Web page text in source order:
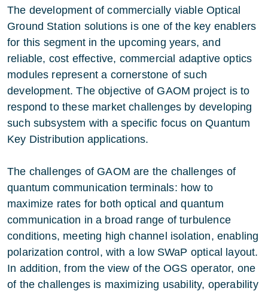
The development of commercially viable Optical
Ground Station solutions is one of the key enablers
for this segment in the upcoming years, and
reliable, cost effective, commercial adaptive optics
modules represent a cornerstone of such
development. The objective of GAOM project is to
respond to these market challenges by developing
such subsystem with a specific focus on Quantum
Key Distribution applications.
The challenges of GAOM are the challenges of
quantum communication terminals: how to
maximize rates for both optical and quantum
communication in a broad range of turbulence
conditions, meeting high channel isolation, enabling
polarization control, with a low SWaP optical layout.
In addition, from the view of the OGS operator, one
of the challenges is maximizing usability, operability